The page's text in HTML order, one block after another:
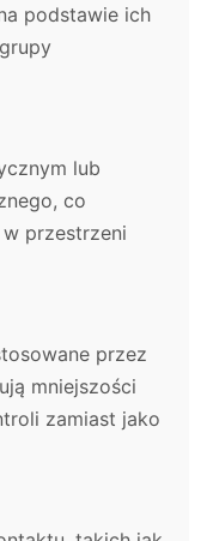
podstawie ich
lub
co
przestrzeni
przez
mniejszości
zamiast jako